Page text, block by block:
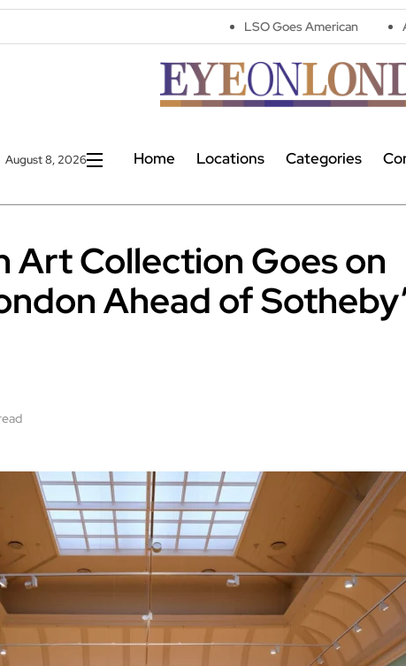
LSO Goes American Astronomers
August 8, 2026 Home Locations Categories
Art Collection Goes on
Ahead of